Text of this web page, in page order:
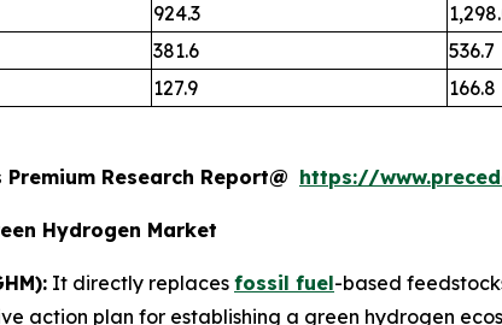
924.3
381.6 536.7
127.9 166.8
Research Report@ https://
Hydrogen Market
It directly replaces fossil fuel-based
action plan for establishing a green hydrogen